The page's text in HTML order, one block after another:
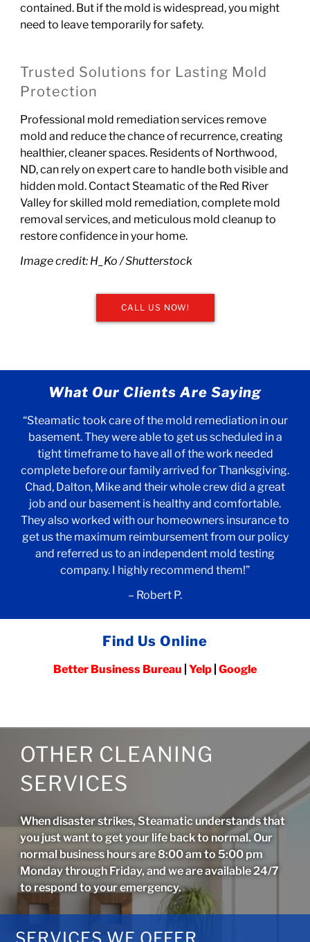
contained. But if the mold is widespread, you might
need to leave temporarily for safety.
Trusted Solutions for Lasting Mold
Protection
Professional mold remediation services remove
mold and reduce the chance of recurrence, creating
healthier, cleaner spaces. Residents of Northwood,
ND, can rely on expert care to handle both visible and
hidden mold. Contact Steamatic of the Red River
Valleyfor skilled mold remediation, complete mold
removal services, and meticulous mold cleanup to
restore confidence in your home.
Image credit: H_Ko /Shutterstock
CALL US NOW!
What Our Clients Are Saying
“Steamatic took care of the mold remediation in our
basement. They were able to get us scheduled in a
tight timeframe to have all of the work needed
complete before our family arrived for Thanksgiving.
Chad, Dalton, Mike and their whole crew did a great
job and our basement is healthy and comfortable.
They also worked with our homeowners insurance to
get us the maximum reimbursement from our policy
and referred us to an independent mold testing
company. I highly recommend them!”
– Robert P.
Find Us Online
Better Business Bureau Yelp Google
SERVICES WE OFFER
OTHER CLEANING
SERVICES
When disaster strikes, Steamatic understands that
you just want to get your life back to normal. Our
normal business hours are 8:00 am to 5:00 pm
Monday through Friday, and we are available 24/7
to respond to your emergency.